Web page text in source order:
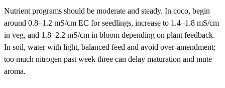
Nutrient programs should be moderate and steady. In coco, begin
around 0.8–1.2 mS/cm EC for seedlings, increase to 1.4–1.8 mS/cm
in veg, and 1.8–2.2 mS/cm in bloom depending on plant feedback.
In soil, water with light, balanced feed and avoid over-amendment;
too much nitrogen past week three can delay maturation and mute
aroma.